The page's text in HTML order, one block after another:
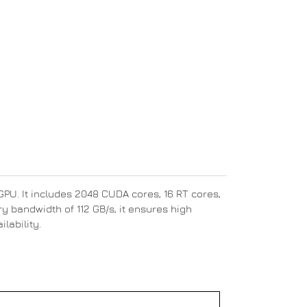
It includes 2048 CUDA cores, 16 RT cores,
bandwidth of 112 GB/s, it ensures high